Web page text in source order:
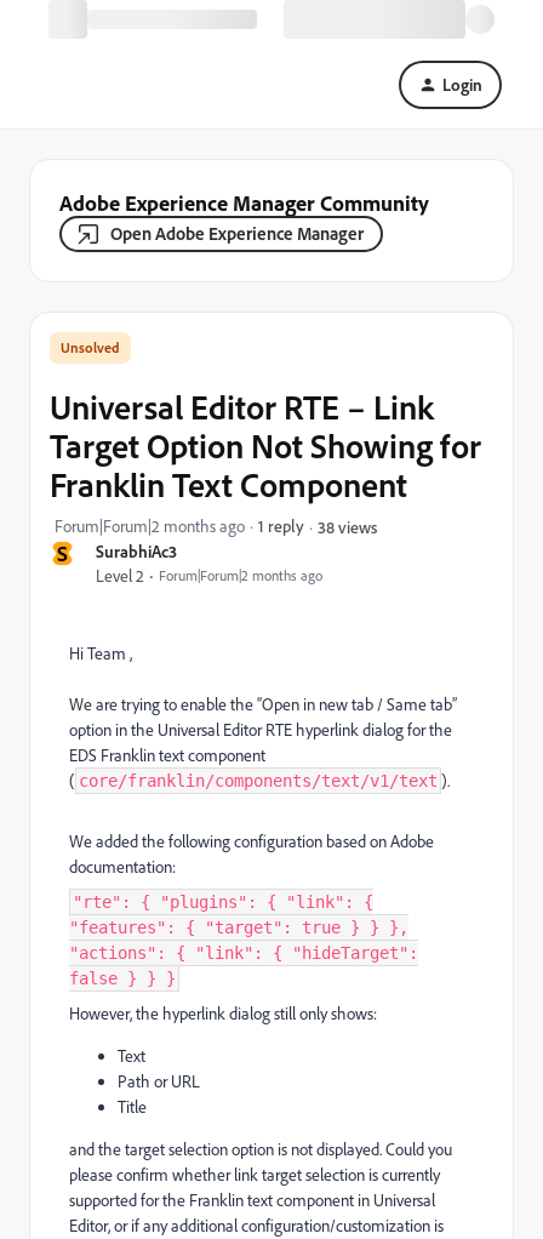
Login
Adobe Experience Manager Community
Open Adobe Experience Manager
S SurabhiAc3
Level 2 Forum|Forum|2 months ago
Universal Editor RTE – Link
Target Option Not Showing for
Franklin Text Component
Forum|Forum|2 months ago 1 reply 38 views
Hi Team ,
We are trying to enable the “Open in new tab / Same tab”
option in the Universal Editor RTE hyperlink dialog for the
EDS Franklin text component
( core/franklin/components/text/v1/text ).
We added the following configuration based on Adobe
documentation:
"rte": { "plugins": { "link": {
"features": { "target": true } } },
"actions": { "link": { "hideTarget":
false } } }
However, the hyperlink dialog still only shows:
Text
Path or URL
Title
and the target selection option is not displayed. Could you
please confirm whether link target selection is currently
supported for the Franklin text component in Universal
Editor, or if any additional configuration/customization is